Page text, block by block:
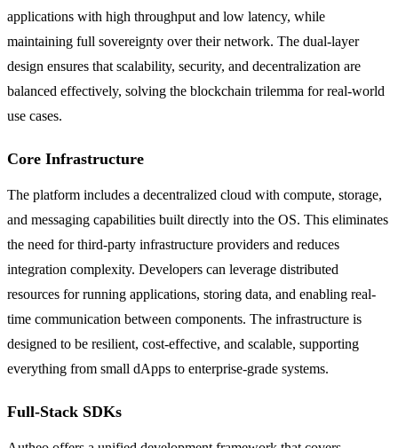
applications with high throughput and low latency, while
maintaining full sovereignty over their network. The dual-layer
design ensures that scalability, security, and decentralization are
balanced effectively, solving the blockchain trilemma for real-world
use cases.
Core Infrastructure
The platform includes a decentralized cloud with compute, storage,
and messaging capabilities built directly into the OS. This eliminates
the need for third-party infrastructure providers and reduces
integration complexity. Developers can leverage distributed
resources for running applications, storing data, and enabling real-
time communication between components. The infrastructure is
designed to be resilient, cost-effective, and scalable, supporting
everything from small dApps to enterprise-grade systems.
Full-Stack SDKs